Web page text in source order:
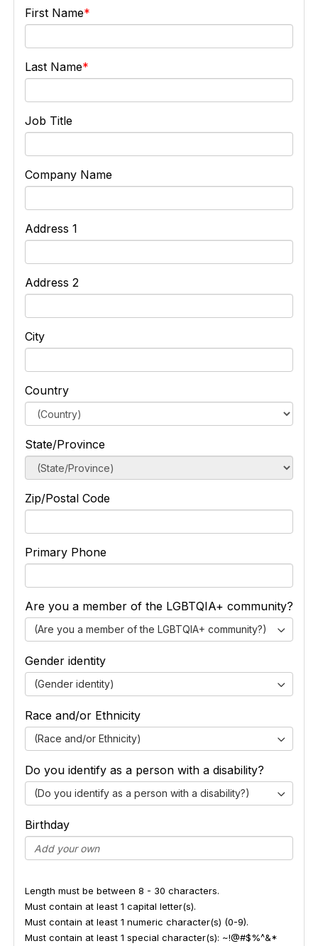
First Name
Last Name
Job Title
Company Name
Address 1
Address 2
City
Country
State/Province
Zip/Postal Code
Primary Phone
Are you a member of the LGBTQIA+ community?
(Are you a member of the LGBTQIA+ community?)
Gender identity
(Gender identity)
Race and/or Ethnicity
(Race and/or Ethnicity)
Do you identify as a person with a disability?
(Do you identify as a person with a disability?)
Birthday
Length must be between 8 - 30 characters.
Must contain at least 1 capital letter(s).
Must contain at least 1 numeric character(s) (0-9).
Must contain at least 1 special character(s): ~!@#$%^&*